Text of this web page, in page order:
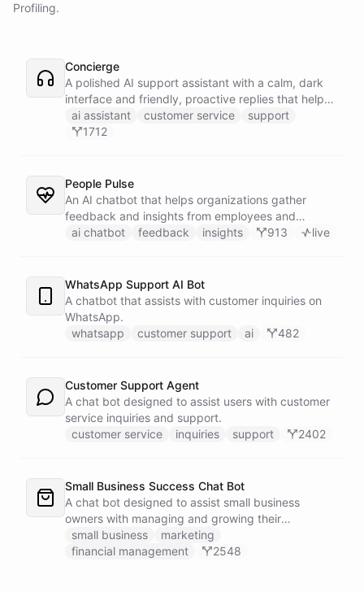
Profiling.
Concierge
A polished AI support assistant with a calm, dark
interface and friendly, proactive replies that help
customers find answers fast.
ai assistant customer service
support
1712
People Pulse
An AI chatbot that helps organizations gather
feedback and insights from employees and
customers.
ai chatbot feedback insights 913 live
WhatsApp Support AI Bot
A chatbot that assists with customer inquiries on
WhatsApp.
whatsapp
customer support ai 482
Customer Support Agent
A chat bot designed to assist users with customer
service inquiries and support.
customer service
inquiries support 2402
Small Business Success Chat Bot
A chat bot designed to assist small business
owners with managing and growing their
businesses.
small business
marketing
financial management
2548